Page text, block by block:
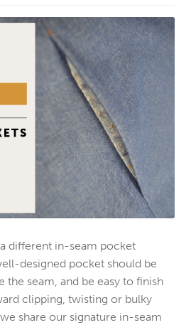
different in-seam pocket
designed pocket should be
the seam, and be easy to finish
clipping, twisting or bulky
share our signature in-seam